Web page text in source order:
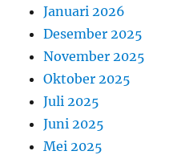
Januari 2026
Desember 2025
November 2025
Oktober 2025
Juli 2025
Juni 2025
Mei 2025